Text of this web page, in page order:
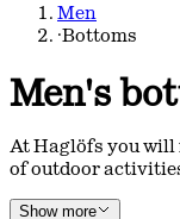
Men
·Bottoms
Men's
At Haglöfs you
of outdoor
Show more